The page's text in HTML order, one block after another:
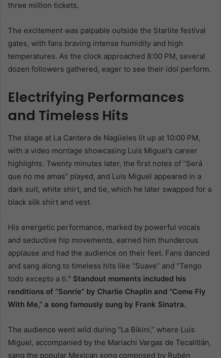
three million tickets.
The excitement was palpable outside the Starlite festival
gates, with fans braving intense humidity and high
temperatures. As the clock approached 8:00 PM, several
dozen followers gathered, eager to see their idol perform.
Electrifying Performances
and Timeless Hits
The stage at La Cantera de Nagüeles lit up at 10:00 PM,
with a video montage showcasing Luis Miguel’s career
highlights. Twenty minutes later, the first notes of “Será
que no me amas” played, and Luis Miguel appeared in a
dark suit, white shirt, and tie, which he later swapped for a
black silk shirt and vest.
His energetic performance, marked by powerful vocals
and seductive hip movements, earned him thunderous
applause and had the audience on their feet. Fans danced
and sang along to timeless hits like “Suave” and “Tengo
todo excepto a ti.” Standout moments included his
renditions of “Sonríe” by Charlie Chaplin and “Come Fly
With Me,” a song famously sung by Frank Sinatra.
The audience went wild during “La Bikini,” where Luis
Miguel, accompanied by the Mariachi Vargas de Tecalitlán,
sang the popular Mexican song composed by Rubén